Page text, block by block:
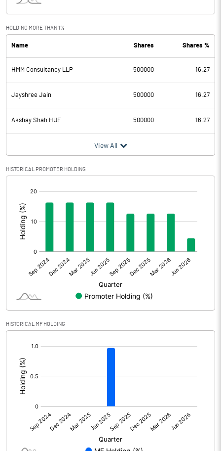
PBDT -0.48
Depreciation
Profit Before Tax -0.48
Tax
Provisions and contingencies
Profit After Tax
Extraordinary Items
Prior Period Expenses
Other Adjustments 0.00
Net Profit -0.48
Face Value (IN RS) 10.00
Reserves
Calculated EPS (Annualised)
No of Public Share Holdings
% of Public Share Holdings
HOLDING MORE THAN 1%
Name Shares Shares %
HMM Consultancy LLP 500000 16.27
Jayshree Jain 500000 16.27
Akshay Shah HUF 500000 16.27
View All
HISTORICAL PROMOTER HOLDING
HISTORICAL MF HOLDING